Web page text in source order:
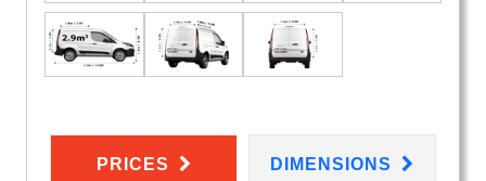
PRICES DIMENSIONS